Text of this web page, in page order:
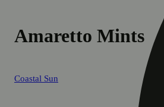
Amaretto Mints
Coastal Sun